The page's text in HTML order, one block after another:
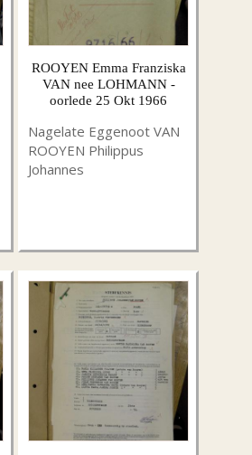
ROOYEN Emma Franziska
VAN nee LOHMANN -
oorlede 25 Okt 1966
Nagelate Eggenoot VAN
ROOYEN Philippus
Johannes